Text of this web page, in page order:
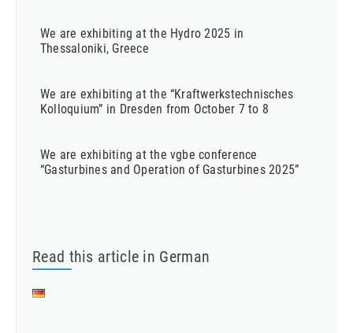
We are exhibiting at the Hydro 2025 in
Thessaloniki, Greece
We are exhibiting at the “Kraftwerkstechnisches
Kolloquium” in Dresden from October 7 to 8
We are exhibiting at the vgbe conference
“Gasturbines and Operation of Gasturbines 2025”
Read this article in German